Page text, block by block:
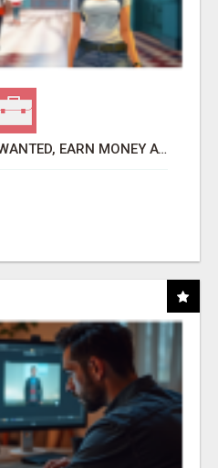
AFFILIATE PARTNERS WANTED, EARN MONEY AT WWW.SHOWALTERFOUNDATION.ORG